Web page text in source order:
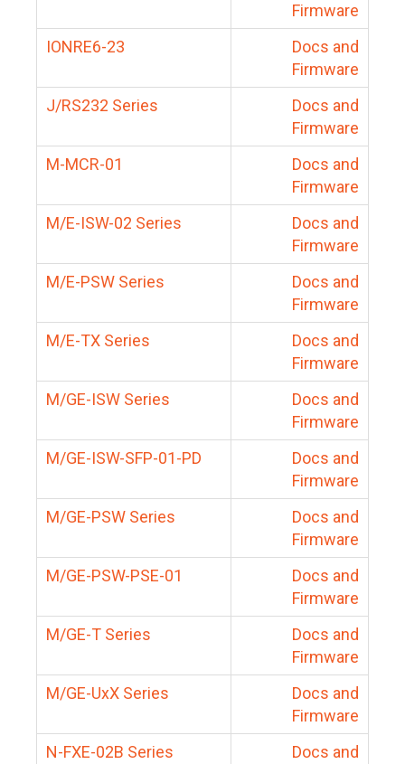
Firmware
IONRE6-23
Docs and
Firmware
J/RS232 Series
Docs and
Firmware
M-MCR-01
Docs and
Firmware
M/E-ISW-02 Series
Docs and
Firmware
M/E-PSW Series
Docs and
Firmware
M/E-TX Series
Docs and
Firmware
M/GE-ISW Series
Docs and
Firmware
M/GE-ISW-SFP-01-PD
Docs and
Firmware
M/GE-PSW Series
Docs and
Firmware
M/GE-PSW-PSE-01
Docs and
Firmware
M/GE-T Series
Docs and
Firmware
M/GE-UxX Series
Docs and
Firmware
N-FXE-02B Series
Docs and